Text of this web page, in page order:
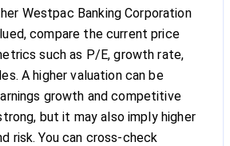
Westpac Banking Corporation
compare the current price
such as P/E, growth rate,
A higher valuation can be
growth and competitive
but it may also imply higher
risk. You can cross-check